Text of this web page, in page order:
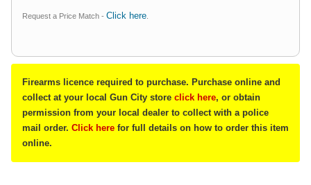
Request a Price Match - Click here
Firearms licence required to purchase. Purchase online and
collect at your local Gun City store click here, or obtain
permission from your local dealer to collect with a police
mail order. Click here for full details on how to order this item
online.